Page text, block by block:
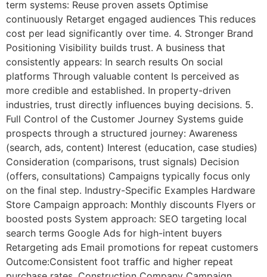
term systems: Reuse proven assets Optimise
continuously Retarget engaged audiences This reduces
cost per lead significantly over time. 4. Stronger Brand
Positioning Visibility builds trust. A business that
consistently appears: In search results On social
platforms Through valuable content Is perceived as
more credible and established. In property-driven
industries, trust directly influences buying decisions. 5.
Full Control of the Customer Journey Systems guide
prospects through a structured journey: Awareness
(search, ads, content) Interest (education, case studies)
Consideration (comparisons, trust signals) Decision
(offers, consultations) Campaigns typically focus only
on the final step. Industry-Specific Examples Hardware
Store Campaign approach: Monthly discounts Flyers or
boosted posts System approach: SEO targeting local
search terms Google Ads for high-intent buyers
Retargeting ads Email promotions for repeat customers
Outcome:Consistent foot traffic and higher repeat